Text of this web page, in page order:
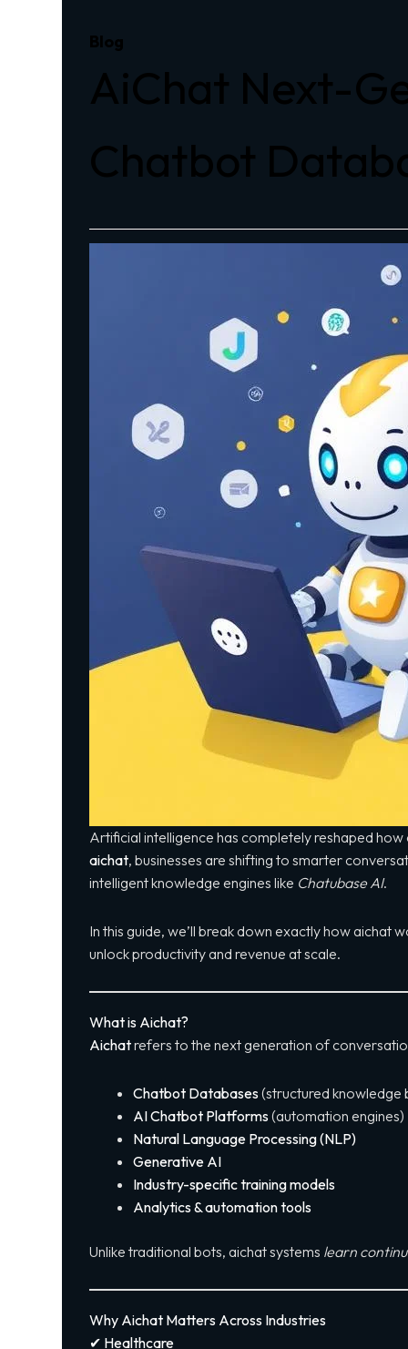
Blog
AiChat Next-
Chatbot
Artificial intelligence has completely reshaped
aichat, businesses are shifting to smarter
intelligent knowledge engines like Chatubase AI.
In this guide, we’ll break down exactly how aichat
unlock productivity and revenue at scale.
What is Aichat?
Aichatrefers to the next generation of
Chatbot Databases(structured knowledge
AI Chatbot Platforms(automation engines)
Natural Language Processing (NLP)
Generative AI
Industry-specific training models
Analytics & automation tools
Unlike traditional bots, aichat systems learn
Why Aichat Matters Across Industries
✔ Healthcare